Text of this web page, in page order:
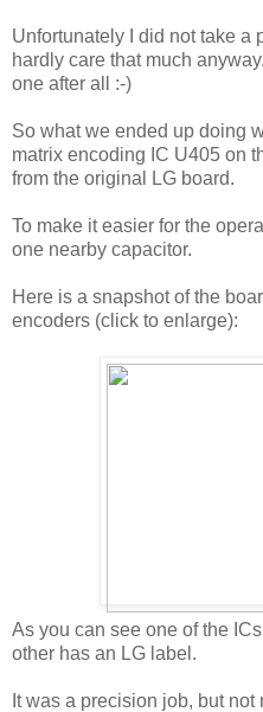
Unfortunately I did not take a
hardly care that much
one after all :-)
So what we ended up doing
matrix encoding IC U405 on
from the original LG board.
To make it easier for the
one nearby capacitor.
Here is a snapshot of the
encoders (click to enlarge):
As you can see one of the
other has an LG label.
It was a precision job, but